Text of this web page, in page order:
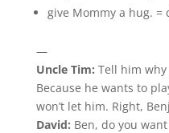
give Mommy a hug. =
—
Uncle Tim: Tell him why
Because he wants to
won’t let him. Right,
David: Ben, do you